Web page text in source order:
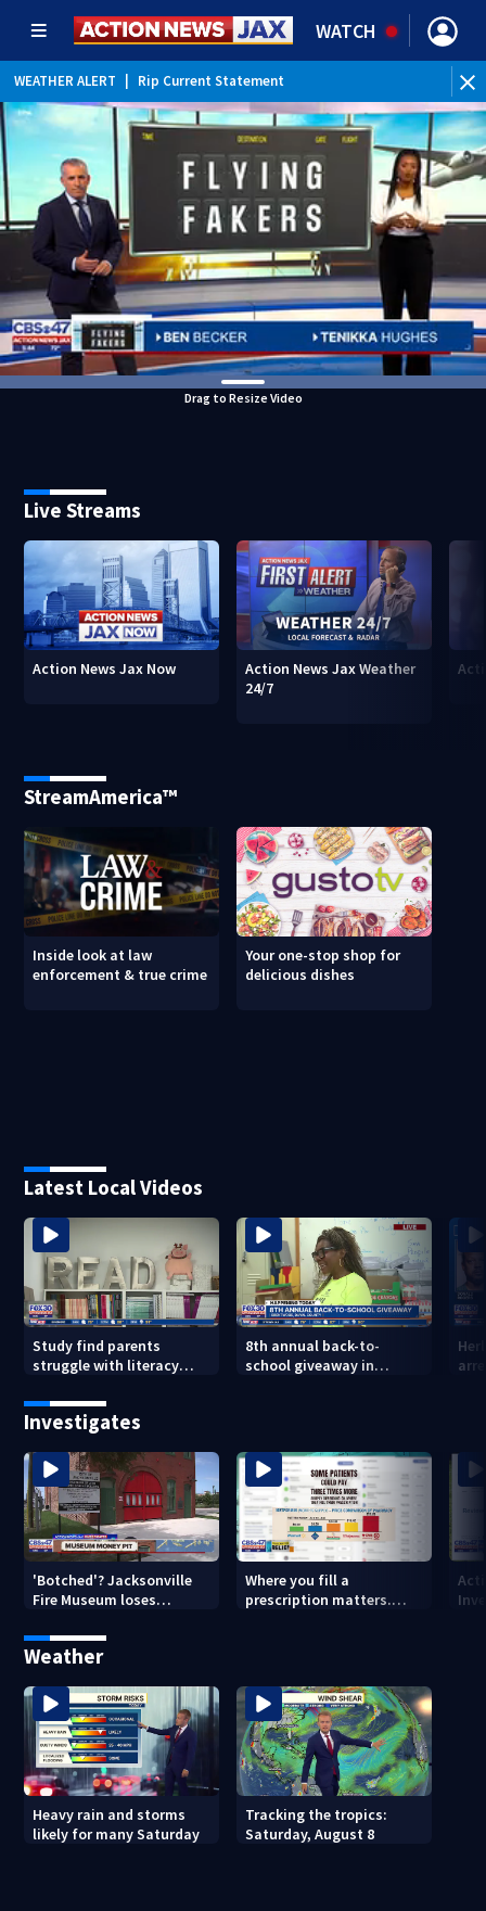
WATCH
WEATHER ALERT Rip Current Statement
Drag to Resize Video
Live Streams
Action News Jax Now
Action News Jax Weather
24/7
StreamAmerica™
Inside look at law
enforcement & true crime
Your one-stop shop for
delicious dishes
Latest Local Videos
Study find parents
struggle with literacy
8th annual back-to-
school giveaway in
Investigates
'Botched'? Jacksonville
Fire Museum loses
costs, ADA questions
Where you fill a
prescription matters.
Weather
Heavy rain and storms
likely for many Saturday
Tracking the tropics:
Saturday, August 8